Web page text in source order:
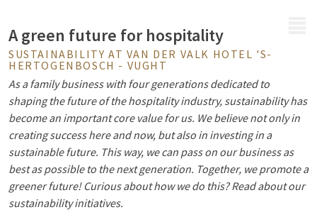
A green future for hospitality
SUSTAINABILITY AT VAN DER VALK HOTEL 'S-
HERTOGENBOSCH - VUGHT
As a family business with four generations dedicated to
shaping the future of the hospitality industry, sustainability has
become an important core value for us. We believe not only in
creating success here and now, but also in investing in a
sustainable future. This way, we can pass on our business as
best as possible to the next generation. Together, we promote a
greener future! Curious about how we do this? Read about our
sustainability initiatives.